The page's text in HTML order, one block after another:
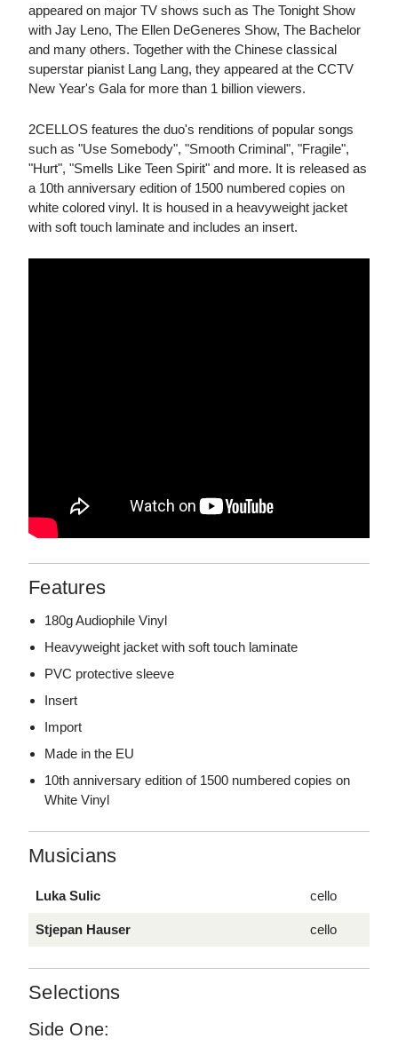
appeared on major TV shows such as The Tonight Show
with Jay Leno, The Ellen DeGeneres Show, The Bachelor
and many others. Together with the Chinese classical
superstar pianist Lang Lang, they appeared at the CCTV
New Year's Gala for more than 1 billion viewers.
2CELLOS features the duo's renditions of popular songs
such as "Use Somebody", "Smooth Criminal", "Fragile",
"Hurt", "Smells Like Teen Spirit" and more. It is released as
a 10th anniversary edition of 1500 numbered copies on
white colored vinyl. It is housed in a heavyweight jacket
with soft touch laminate and includes an insert.
Features
180g Audiophile Vinyl
Heavyweight jacket with soft touch laminate
PVC protective sleeve
Insert
Import
Made in the EU
10th anniversary edition of 1500 numbered copies on
White Vinyl
Musicians
Luka Sulic cello
Stjepan Hauser cello
Selections
Side One: